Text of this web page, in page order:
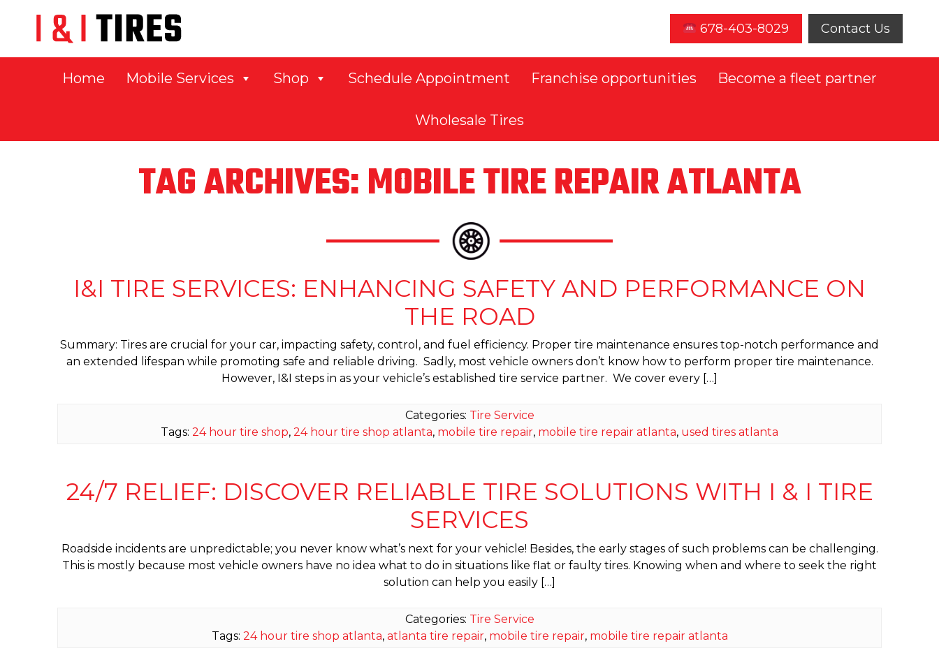
678-403-8029 Contact Us
Home Mobile Services Shop Schedule Appointment Franchise opportunities Become a fleet partner
Wholesale Tires
TAG ARCHIVES: MOBILE TIRE REPAIR ATLANTA
I&I TIRE SERVICES: ENHANCING SAFETY AND PERFORMANCE ON
THE ROAD
Summary: Tires are crucial for your car, impacting safety, control, and fuel efficiency. Proper tire maintenance ensures top-notch performance and
an extended lifespan while promoting safe and reliable driving. Sadly, most vehicle owners don’t know how to perform proper tire maintenance.
However, I&I steps in as your vehicle’s established tire service partner. We cover every […]
Categories: Tire Service
Tags: 24 hour tire shop, 24 hour tire shop atlanta, mobile tire repair, mobile tire repair atlanta, used tires atlanta
24/7 RELIEF: DISCOVER RELIABLE TIRE SOLUTIONS WITH I & I TIRE
SERVICES
Roadside incidents are unpredictable; you never know what’s next for your vehicle! Besides, the early stages of such problems can be challenging.
This is mostly because most vehicle owners have no idea what to do in situations like flat or faulty tires. Knowing when and where to seek the right
solution can help you easily […]
Categories: Tire Service
Tags: 24 hour tire shop atlanta, atlanta tire repair, mobile tire repair, mobile tire repair atlanta